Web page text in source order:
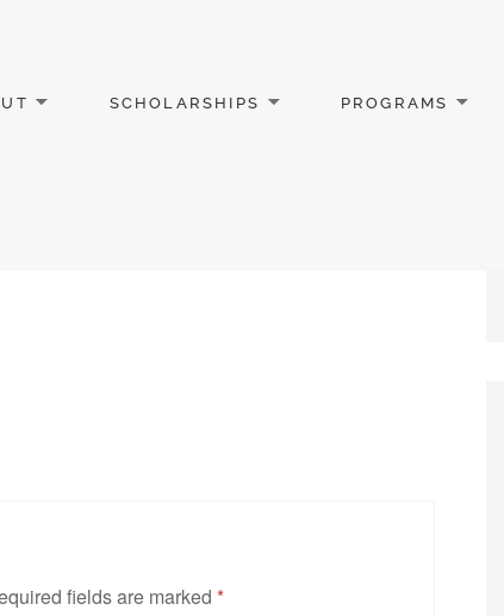
SCHOLARSHIPS PROGRAMS
fields are marked*